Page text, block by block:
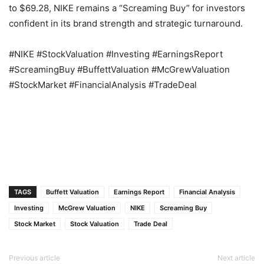
to $69.28, NIKE remains a “Screaming Buy” for investors
confident in its brand strength and strategic turnaround.
#NIKE #StockValuation #Investing #EarningsReport
#ScreamingBuy #BuffettValuation #McGrewValuation
#StockMarket #FinancialAnalysis #TradeDeal
TAGS Buffett Valuation Earnings Report
Financial Analysis
Investing
McGrew Valuation NIKE
Screaming Buy
Stock Market
Stock Valuation Trade Deal
Previous article Next article